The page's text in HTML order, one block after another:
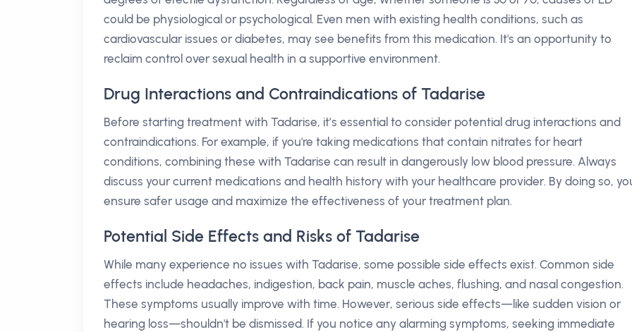
could be physiological or psychological. Even men with existing health conditions, such as
cardiovascular issues or diabetes, may see benefits from this medication. It's an opportunity to
reclaim control over sexual health in a supportive environment.
Drug Interactions and Contraindications of Tadarise
Before starting treatment with Tadarise, it’s essential to consider potential drug interactions and
contraindications. For example, if you're taking medications that contain nitrates for heart
conditions, combining these with Tadarise can result in dangerously low blood pressure. Always
discuss your current medications and health history with your healthcare provider. By doing so,
ensure safer usage and maximize the effectiveness of your treatment plan.
Potential Side Effects and Risks of Tadarise
While many experience no issues with Tadarise, some possible side effects exist. Common side
effects include headaches, indigestion, back pain, muscle aches, flushing, and nasal congestion.
These symptoms usually improve with time. However, serious side effects—like sudden vision or
hearing loss—shouldn't be dismissed. If you notice any alarming symptoms, seeking immediate